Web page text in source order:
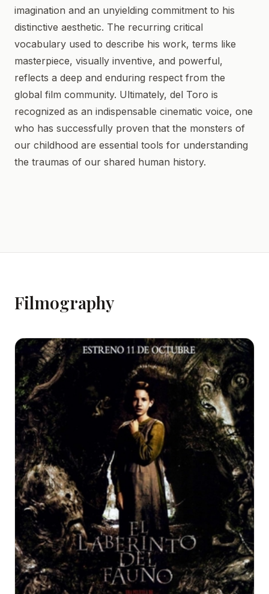
imagination and an unyielding commitment to his
distinctive aesthetic. The recurring critical
vocabulary used to describe his work, terms like
masterpiece, visually inventive, and powerful,
reflects a deep and enduring respect from the
global film community. Ultimately, del Toro is
recognized as an indispensable cinematic voice, one
who has successfully proven that the monsters of
our childhood are essential tools for understanding
the traumas of our shared human history.
Filmography